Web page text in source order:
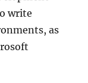
write
as